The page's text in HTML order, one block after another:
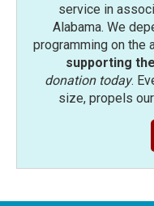
service in
Alabama. We
programming on the
supporting
donation today.
size, propels